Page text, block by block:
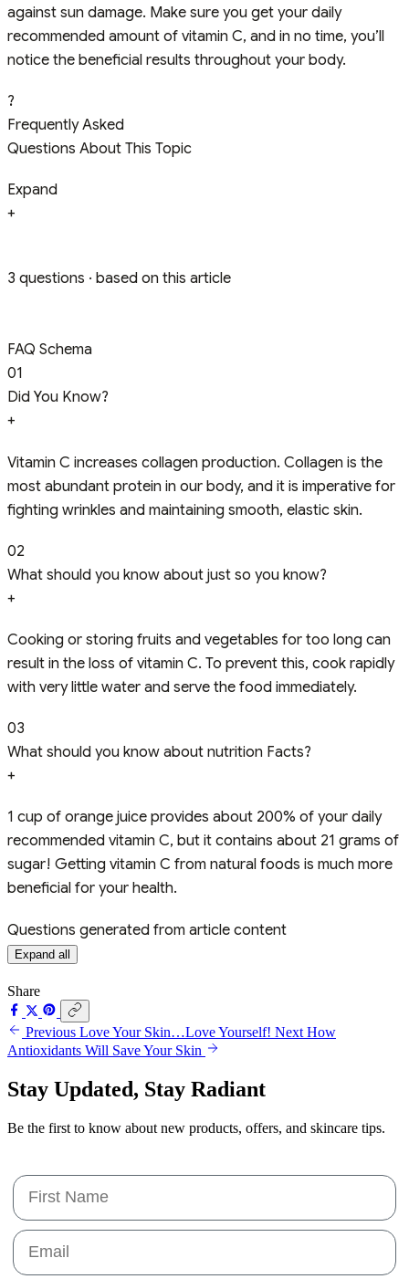
against sun damage. Make sure you get your daily
recommended amount of vitamin C, and in no time, you’ll
notice the beneficial results throughout your body.
?
Frequently Asked
Questions About This Topic
Expand
+
3 questions · based on this article
FAQ Schema
01
Did You Know?
+
Vitamin C increases collagen production. Collagen is the
most abundant protein in our body, and it is imperative for
fighting wrinkles and maintaining smooth, elastic skin.
02
What should you know about just so you know?
+
Cooking or storing fruits and vegetables for too long can
result in the loss of vitamin C. To prevent this, cook rapidly
with very little water and serve the food immediately.
03
What should you know about nutrition Facts?
+
1 cup of orange juice provides about 200% of your daily
recommended vitamin C, but it contains about 21 grams of
sugar! Getting vitamin C from natural foods is much more
beneficial for your health.
Questions generated from article content
Expand all
Share
Previous Love Your Skin…Love Yourself! Next How
Antioxidants Will Save Your Skin
Stay Updated, Stay Radiant
Be the first to know about new products, offers, and skincare tips.
First Name
Email